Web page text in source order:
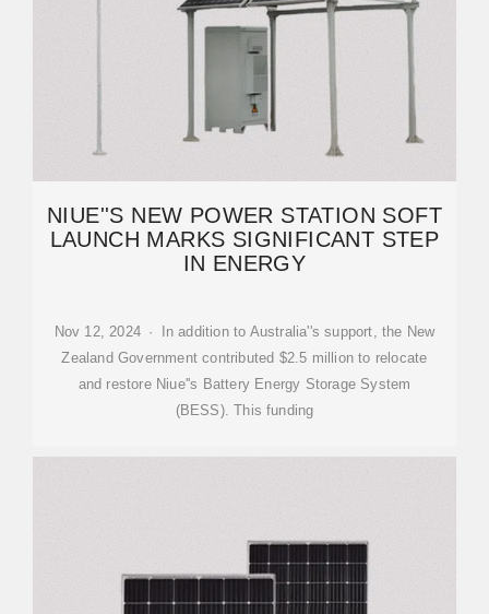
NIUE''S NEW POWER STATION SOFT
LAUNCH MARKS SIGNIFICANT STEP
IN ENERGY
Nov 12, 2024 · In addition to Australia''s support, the New
Zealand Government contributed $2.5 million to relocate
and restore Niue''s Battery Energy Storage System
(BESS). This funding